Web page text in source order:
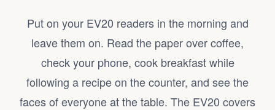
Put on your EV20 readers in the morning and
leave them on. Read the paper over coffee,
check your phone, cook breakfast while
following a recipe on the counter, and see the
faces of everyone at the table. The EV20 covers